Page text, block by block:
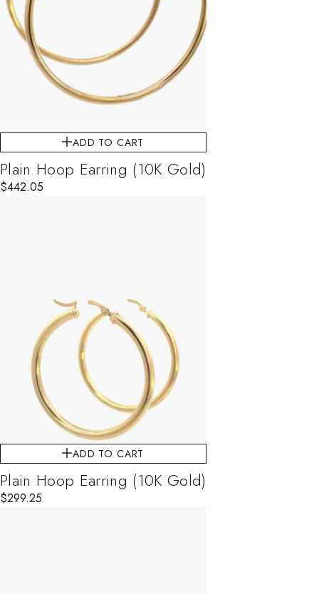
ADD TO CART
Plain Hoop Earring (10K Gold)
$442.05
ADD TO CART
Plain Hoop Earring (10K Gold)
$299.25